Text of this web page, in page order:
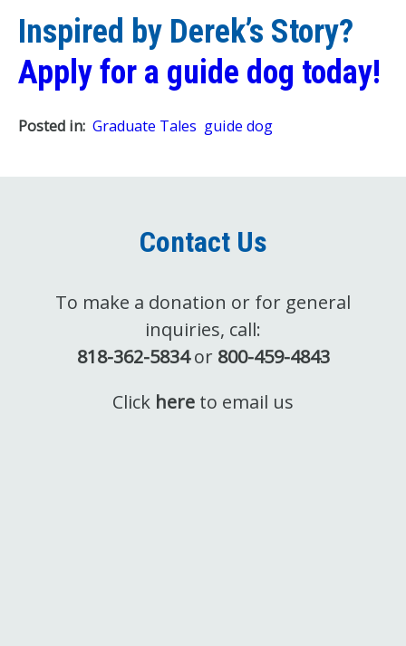
Inspired by Derek’s Story?
Apply for a guide dog today!
Posted in: Graduate Tales guide dog
Contact Us
To make a donation or for general
inquiries, call:
818-362-5834or 800-459-4843
Click here to email us